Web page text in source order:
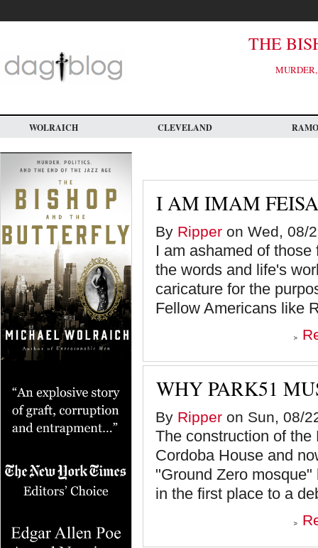
main
THE
WOLRAICH CLEVELAND
I AM IMAM
By Ripper on Wed, 08/
I am ashamed of
the words and life's
caricature for the
Fellow Americans like
WHY PARK51
By Ripper on Sun, 08/
The construction of
Cordoba House and
"Ground Zero
in the first place to a